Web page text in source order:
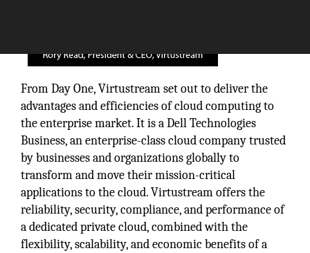
From Day One, Virtustream set out to deliver the
advantages and efficiencies of cloud computing to
the enterprise market. It is a Dell Technologies
Business, an enterprise-class cloud company trusted
by businesses and organizations globally to
transform and move their mission-critical
applications to the cloud. Virtustream offers the
reliability, security, compliance, and performance of
a dedicated private cloud, combined with the
flexibility, scalability, and economic benefits of a